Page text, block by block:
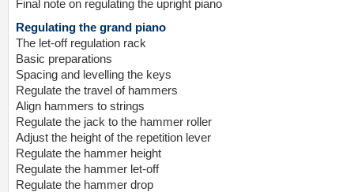
Final note on regulating the upright piano
Regulating the grand piano
The let-off regulation rack
Basic preparations
Spacing and levelling the keys
Regulate the travel of hammers
Align hammers to strings
Regulate the jack to the hammer roller
Adjust the height of the repetition lever
Regulate the hammer height
Regulate the hammer let-off
Regulate the hammer drop